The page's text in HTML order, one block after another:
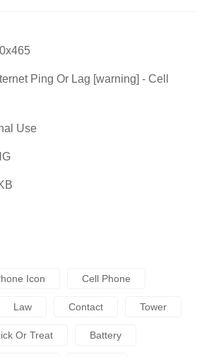
Ping Or Lag [warning] - Cell
Use
Icon Cell Phone
Law Contact Tower
Or Treat Battery